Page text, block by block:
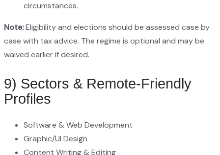
circumstances.
Note:Eligibility and elections should be assessed case by
case with tax advice. The regime is optional and may be
waived earlier if desired.
9) Sectors & Remote‑Friendly
Profiles
Software & Web Development
Graphic/UI Design
Content Writing & Editing